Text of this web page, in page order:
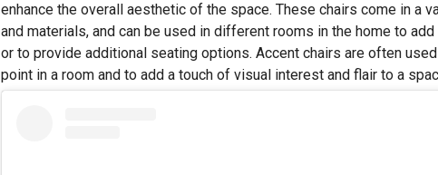
enhance the overall aesthetic of the space. These chairs come in a
and materials, and can be used in different rooms in the home to
or to provide additional seating options. Accent chairs are often
point in a room and to add a touch of visual interest and flair to a